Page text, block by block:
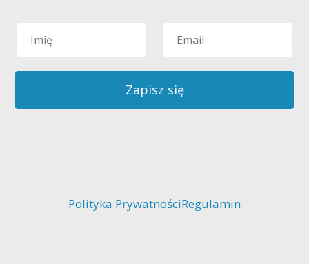
Zapisz się
Polityka PrywatnościRegulamin